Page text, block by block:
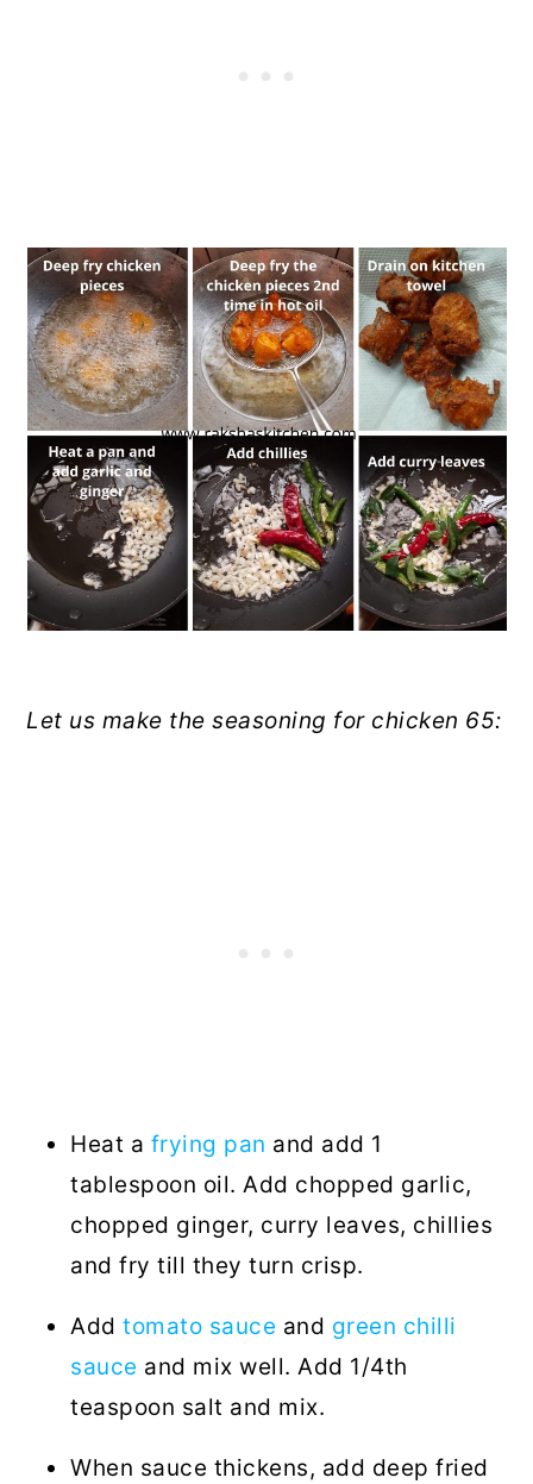
Let us make the seasoning for chicken 65:
Heat a frying pan and add 1
tablespoon oil. Add chopped garlic,
chopped ginger, curry leaves, chillies
and fry till they turn crisp.
Addtomato sauce and green chilli
sauce and mix well. Add 1/4th
teaspoon salt and mix.
When sauce thickens, add deep fried